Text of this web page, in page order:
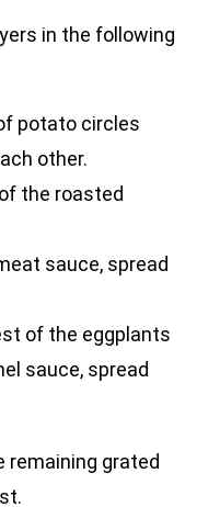
in the following
potato circles
other.
the roasted
sauce, spread
of the eggplants
sauce, spread
remaining grated